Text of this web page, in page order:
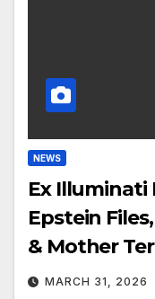
NEWS
Ex Illuminati
Epstein
& Mother
MARCH 31, 2026